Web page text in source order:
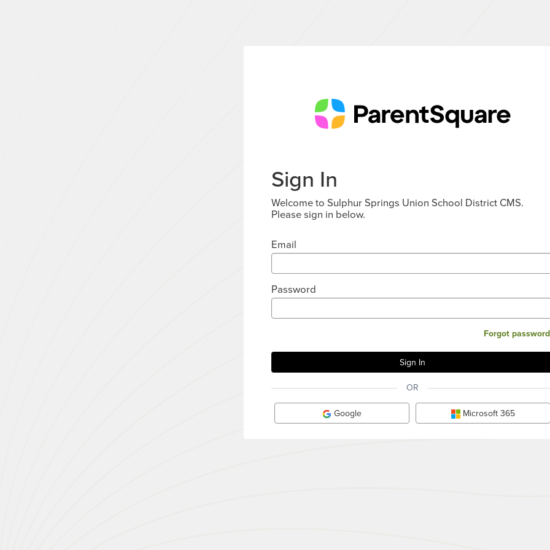
Sign In
Welcome to Sulphur Springs Union School District CMS.
Please sign in below.
Email
Password
Forgot
OR
Google Microsoft 365